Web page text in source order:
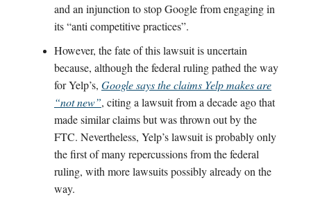
and an injunction to stop Google from engaging in
its “anti competitive practices”.
However, the fate of this lawsuit is uncertain
because, although the federal ruling pathed the way
for Yelp’s, Google says the claims Yelp makes are
“not new”, citing a lawsuit from a decade ago that
made similar claims but was thrown out by the
FTC. Nevertheless, Yelp’s lawsuit is probably only
the first of many repercussions from the federal
ruling, with more lawsuits possibly already on the
way.